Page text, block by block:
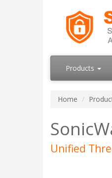
Products
Home
Unified